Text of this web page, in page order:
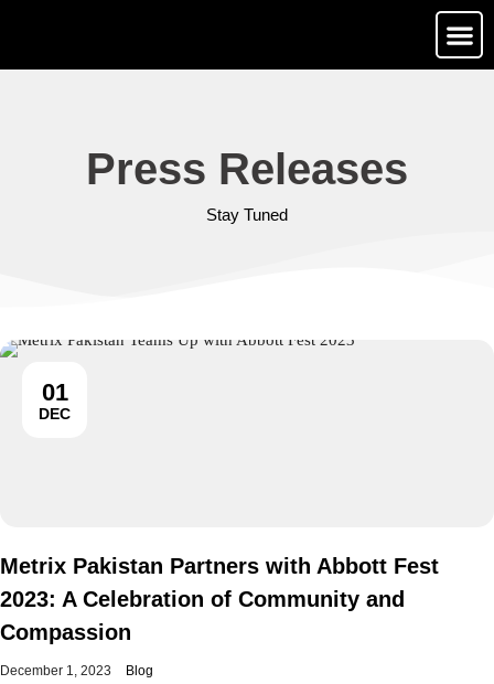
Press Releases
Stay Tuned
01
DEC
Metrix Pakistan Partners with Abbott Fest
2023: A Celebration of Community and
Compassion
December 1, 2023 Blog